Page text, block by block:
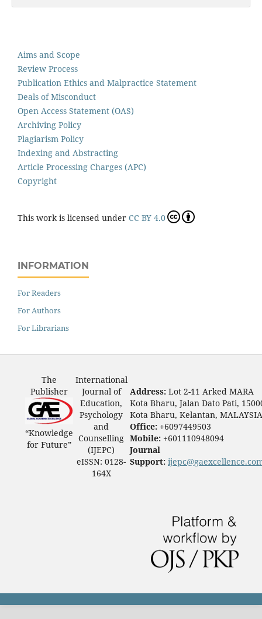
Aims and Scope
Review Process
Publication Ethics and Malpractice Statement
Deals of Misconduct
Open Access Statement (OAS)
Archiving Policy
Plagiarism Policy
Indexing and Abstracting
Article Processing Charges (APC)
Copyright
This work is licensed under CC BY 4.0
INFORMATION
For Readers
For Authors
For Librarians
The
Publisher
“Knowledge
for Future”
International
Journal of
Education,
Psychology
and
Counselling
(IJEPC)
eISSN: 0128-
164X
Address: Lot 2-11 Arked MARA
Kota Bharu, Jalan Dato Pati,
Kota Bharu, Kelantan, MALAYSIA
Office: +6097449503
Mobile: +601110948094
Journal
Support: